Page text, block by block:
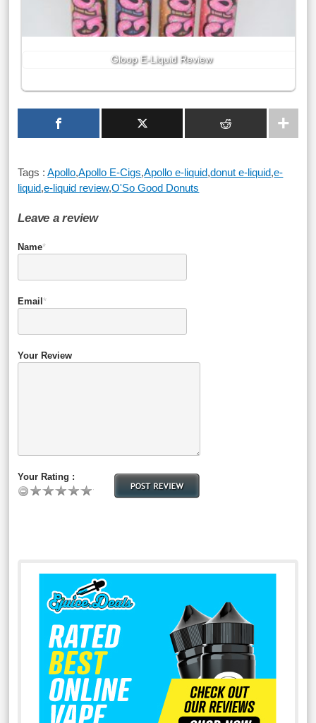
Gloop E-Liquid Review
Tags :Apollo,Apollo E-Cigs,Apollo e-liquid,donut e-liquid,e-
liquid,e-liquid review,O'So Good Donuts
Leave a review
Name*
Email *
Your Review
Your Rating :